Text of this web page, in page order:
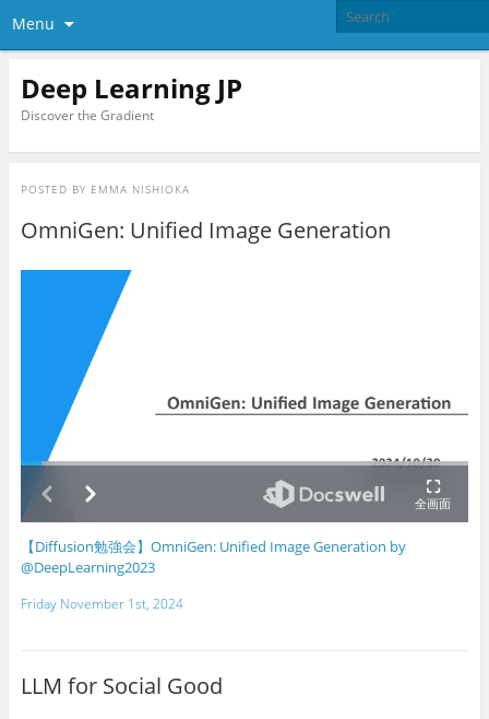
Menu
Deep Learning JP
Discover the Gradient
POSTED BY EMMA NISHIOKA
OmniGen: Unified Image Generation
【Diffusion勉強会】OmniGen: Unified Image Generation by
@DeepLearning2023
Friday November 1st, 2024
LLM for Social Good